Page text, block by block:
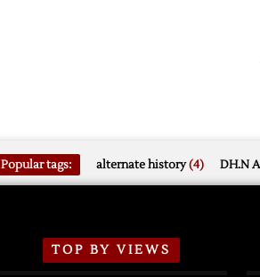
Popular tags: alternate history(4) DH.N
TOP BY VIEWS